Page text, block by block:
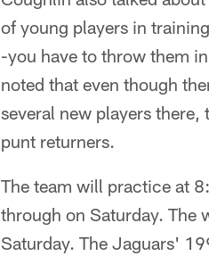
of young players in
-you have to throw them
noted that even though
several new players there,
punt returners.
The team will practice at
through on Saturday. The
Saturday. The Jaguars'